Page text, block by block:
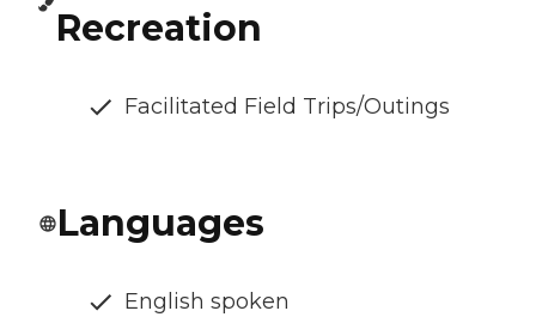
Recreation
Facilitated Field Trips/Outings
Languages
English spoken